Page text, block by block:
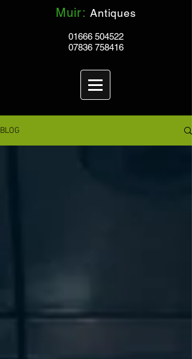
Muir: Antiques
01666 504522
07836 758416
BLOG